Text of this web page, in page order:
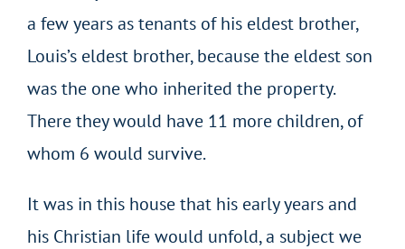
a few years as tenants of his eldest brother,
Louis’s eldest brother, because the eldest son
was the one who inherited the property.
There they would have 11 more children, of
whom 6 would survive.
It was in this house that his early years and
his Christian life would unfold, a subject we